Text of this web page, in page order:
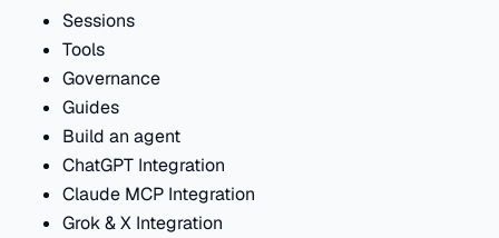
Sessions
Tools
Governance
Guides
Build an agent
ChatGPT Integration
Claude MCP Integration
Grok & X Integration